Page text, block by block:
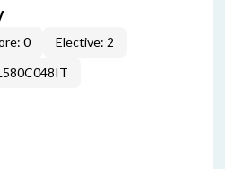
0
Elective: 2